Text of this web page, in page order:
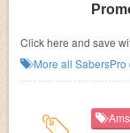
Click here and save
More all SabersPro